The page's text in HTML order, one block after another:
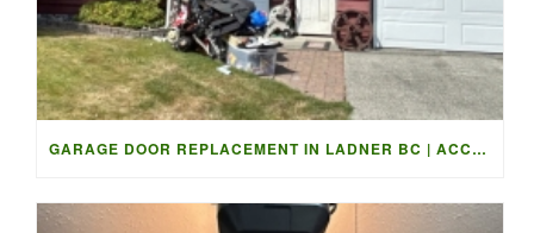
GARAGE DOOR REPLACEMENT IN LADNER BC | ACCESS GARAGE DOORS